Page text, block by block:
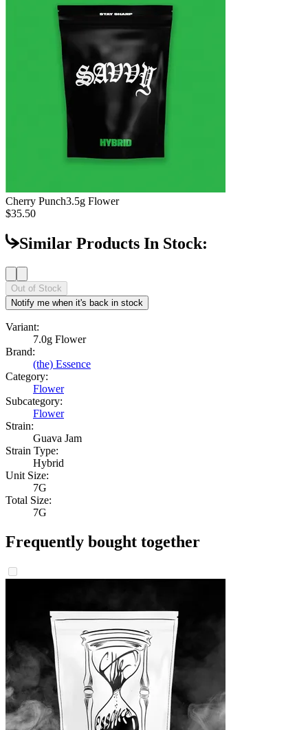
Cherry Punch3.5g Flower
$35.50
Similar Products In Stock:
Out of Stock
Notify me when it's back in stock
Variant:
7.0g Flower
Brand:
(the) Essence
Category:
Flower
Subcategory:
Flower
Strain:
Guava Jam
Strain Type:
Hybrid
Unit Size:
7G
Total Size:
7G
Frequently bought together